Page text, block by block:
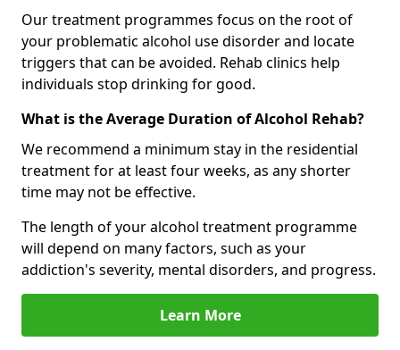
Our treatment programmes focus on the root of
your problematic alcohol use disorder and locate
triggers that can be avoided. Rehab clinics help
individuals stop drinking for good.
What is the Average Duration of Alcohol Rehab?
We recommend a minimum stay in the residential
treatment for at least four weeks, as any shorter
time may not be effective.
The length of your alcohol treatment programme
will depend on many factors, such as your
addiction's severity, mental disorders, and progress.
Learn More